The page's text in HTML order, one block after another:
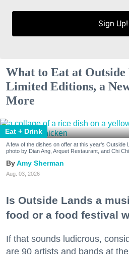
Sign Up!
What to Eat at Outside
Limited Editions, a
More
Eat + Drink
A few of the dishes on offer at this year's Outside
photo by Dian Ang, Arquet Restaurant, and Chi
Amy Sherman
Aug. 03, 2026
Is Outside Lands a
food or a food festival
If that sounds ludicrous,
are 90 artists and bands at